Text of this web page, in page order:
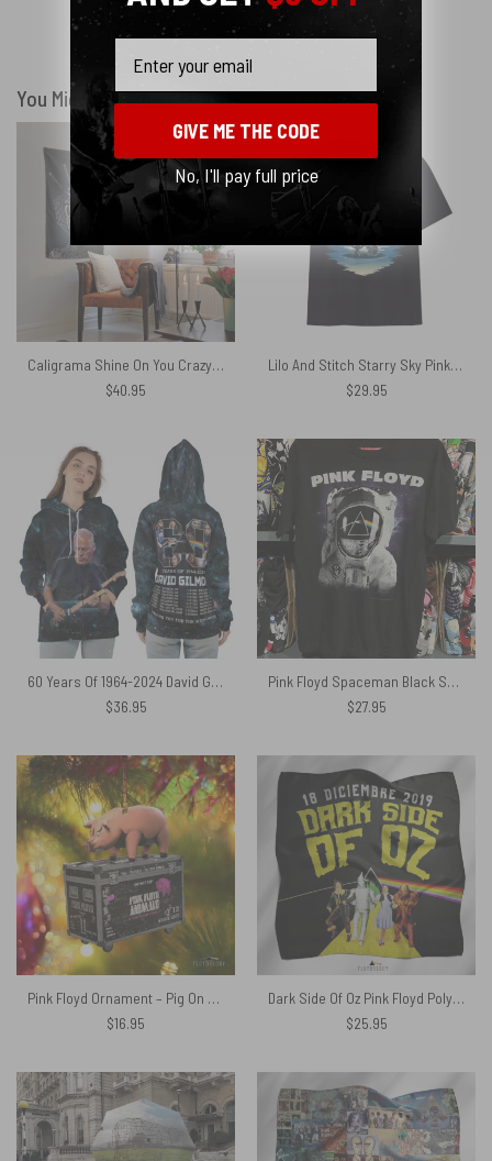
Show more
You Might Also Like
Caligrama Shine On You Crazy Diamond Pink Floyd Tapestry
$40.95
Lilo And Stitch Starry Sky Pink Floyd Shirt
$29.95
60 Years Of 1964-2024 David Gilmour European Tour 2024 Shirt
$36.95
Pink Floyd Spaceman Black Shirt
$27.95
Pink Floyd Ornament – Pig On Tour
$16.95
Dark Side Of Oz Pink Floyd Poly Scarf
$25.95
GIVE ME THE CODE
No, I'll pay full price